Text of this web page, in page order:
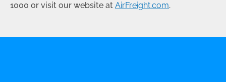
1000 or visit our website at AirFreight.com.